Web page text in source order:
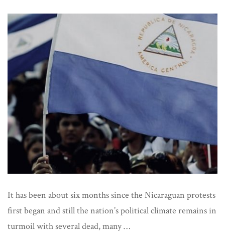
It has been about six months since the Nicaraguan protests
first began and still the nation’s political climate remains in
turmoil with several dead, many …